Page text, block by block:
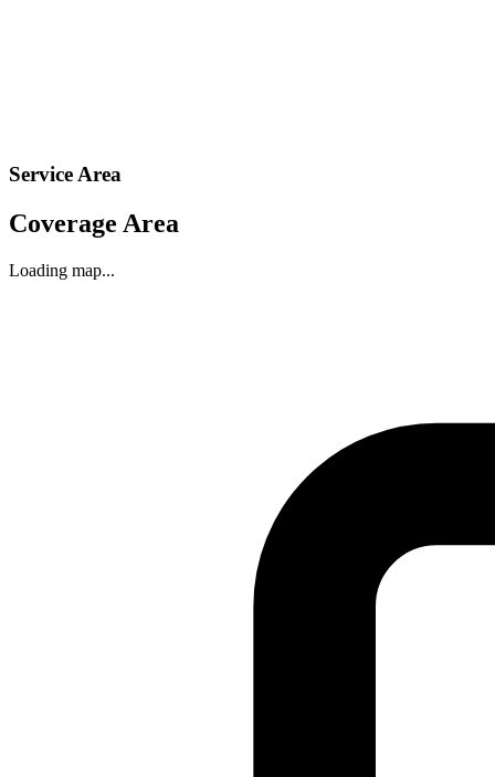
Service Area
Coverage Area
Loading map...